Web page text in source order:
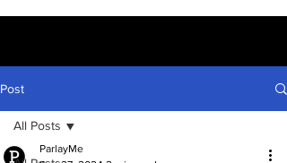
Post
All Posts
ParlayMe